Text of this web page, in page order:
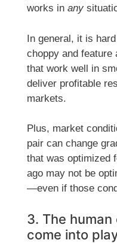
works in any
In general, it is
choppy and feature
that work well in
deliver profitable
markets.
Plus, market
pair can change
that was optimized
ago may not be
—even if those
3. The
come into